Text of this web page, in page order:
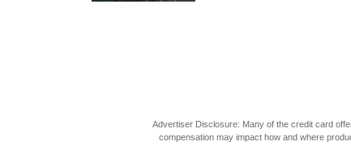
Advertiser Disclosure: Many of the credit card
compensation may impact how and where